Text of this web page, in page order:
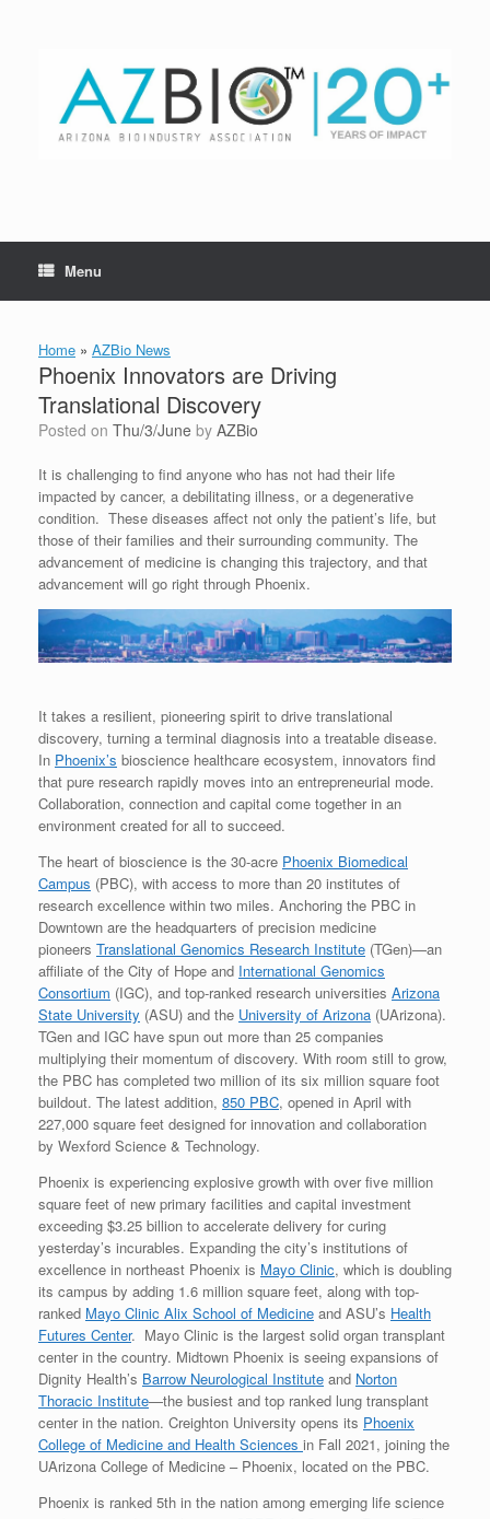
Menu
Home » AZBio News
Phoenix Innovators are Driving
Translational Discovery
Posted on Thu/3/June by AZBio
It is challenging to find anyone who has not had their life
impacted by cancer, a debilitating illness, or a degenerative
condition. These diseases affect not only the patient’s life, but
those of their families and their surrounding community. The
advancement of medicine is changing this trajectory, and that
advancement will go right through Phoenix.
It takes a resilient, pioneering spirit to drive translational
discovery, turning a terminal diagnosis into a treatable disease.
In Phoenix’s bioscience healthcare ecosystem, innovators find
that pure research rapidly moves into an entrepreneurial mode.
Collaboration, connection and capital come together in an
environment created for all to succeed.
The heart of bioscience is the 30-acre Phoenix Biomedical
Campus (PBC), with access to more than 20 institutes of
research excellence within two miles. Anchoring the PBC in
Downtown are the headquarters of precision medicine
pioneers Translational Genomics Research Institute (TGen)—an
affiliate of the City of Hope and International Genomics
Consortium (IGC), and top-ranked research universities Arizona
State University (ASU) and the University of Arizona (UArizona).
TGen and IGC have spun out more than 25 companies
multiplying their momentum of discovery. With room still to grow,
the PBC has completed two million of its six million square foot
buildout. The latest addition, 850 PBC, opened in April with
227,000 square feet designed for innovation and collaboration
by Wexford Science & Technology.
Phoenix is experiencing explosive growth with over five million
square feet of new primary facilities and capital investment
exceeding $3.25 billion to accelerate delivery for curing
yesterday’s incurables. Expanding the city’s institutions of
excellence in northeast Phoenix is Mayo Clinic, which is doubling
its campus by adding 1.6 million square feet, along with top-
ranked Mayo Clinic Alix School of Medicine and ASU’s Health
Futures Center. Mayo Clinic is the largest solid organ transplant
center in the country. Midtown Phoenix is seeing expansions of
Dignity Health’s Barrow Neurological Institute and Norton
Thoracic Institute—the busiest and top ranked lung transplant
center in the nation. Creighton University opens its Phoenix
College of Medicine and Health Sciences in Fall 2021, joining the
UArizona College of Medicine – Phoenix, located on the PBC.
Phoenix is ranked 5th in the nation among emerging life science